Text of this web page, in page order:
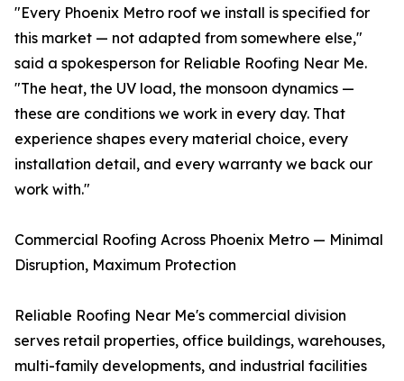
"Every Phoenix Metro roof we install is specified for
this market — not adapted from somewhere else,"
said a spokesperson for Reliable Roofing Near Me.
"The heat, the UV load, the monsoon dynamics —
these are conditions we work in every day. That
experience shapes every material choice, every
installation detail, and every warranty we back our
work with."
Commercial Roofing Across Phoenix Metro — Minimal
Disruption, Maximum Protection
Reliable Roofing Near Me's commercial division
serves retail properties, office buildings, warehouses,
multi-family developments, and industrial facilities